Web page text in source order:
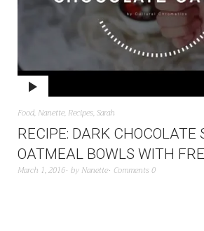
Food, Nanette, Recipes,Sarah
RECIPE: DARK CHOCOLATE
OATMEAL BOWLS WITH
March 1, 2016 by Nanette Comments 0